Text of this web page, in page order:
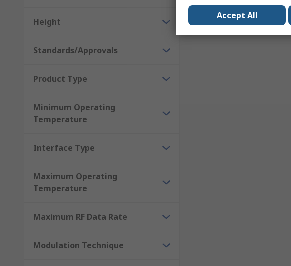
Height
Standards/Approvals
Product Type
Minimum Operating
Temperature
Interface Type
Maximum Operating
Temperature
Maximum RF Data Rate
Modulation Technique
Accept All